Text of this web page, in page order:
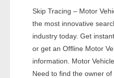
Skip Tracing – Motor
the most innovative
industry today. Get
or get an Offline Motor
information. Motor
Need to find the owner